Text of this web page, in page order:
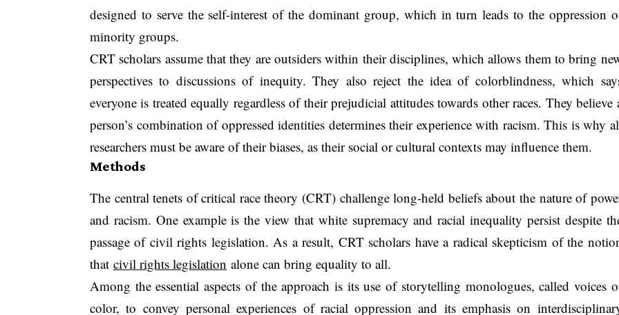
designed to serve the self-interest of the dominant group, which in turn leads to the oppression
minority groups.
CRT scholars assume that they are outsiders within their disciplines, which allows them to bring
perspectives to discussions of inequity. They also reject the idea of colorblindness, which
everyone is treated equally regardless of their prejudicial attitudes towards other races. They believe
person’s combination of oppressed identities determines their experience with racism. This is why
researchers must be aware of their biases, as their social or cultural contexts may influence them.
Methods
The central tenets of critical race theory (CRT) challenge long-held beliefs about the nature of
and racism. One example is the view that white supremacy and racial inequality persist despite
passage of civil rights legislation. As a result, CRT scholars have a radical skepticism of the
that civil rights legislation alone can bring equality to all.
Among the essential aspects of the approach is its use of storytelling monologues, called voices
color, to convey personal experiences of racial oppression and its emphasis on